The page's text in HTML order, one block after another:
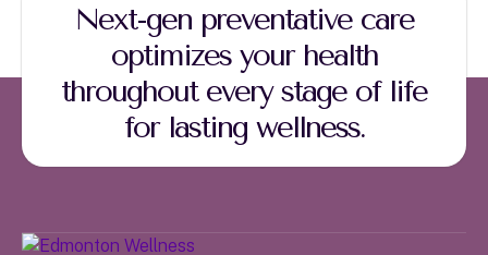
Next-gen preventative care
optimizes your health
throughout every stage of life
for lasting wellness.